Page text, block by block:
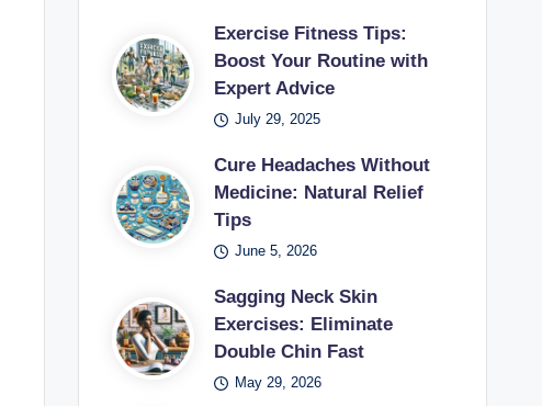
Exercise Fitness Tips:
Boost Your Routine with
Expert Advice
July 29, 2025
Cure Headaches Without
Medicine: Natural Relief
Tips
June 5, 2026
Sagging Neck Skin
Exercises: Eliminate
Double Chin Fast
May 29, 2026